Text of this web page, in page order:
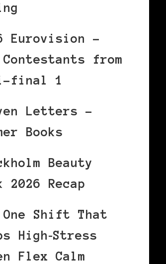
Eurovision –
Contestants from
final 1
Letters –
Books
Beauty
2026 Recap
One Shift That
High‑Stress
Flex Calm